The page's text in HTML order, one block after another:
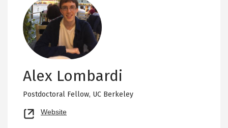
Alex Lombardi
Postdoctoral Fellow, UC Berkeley
Website
new